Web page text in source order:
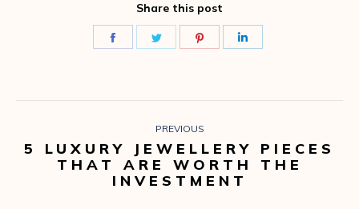
Share this post
Share
Share
Share
PREVIOUS
Previous
post:
5 LUXURY JEWELLERY PIECES
THAT ARE WORTH THE
INVESTMENT